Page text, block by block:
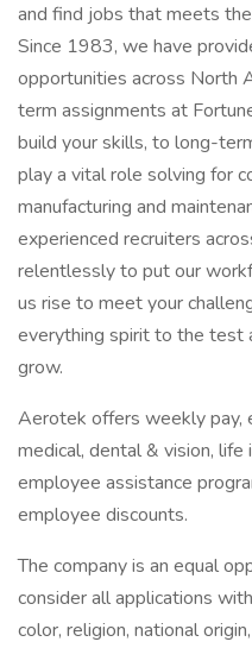
and find jobs that meets
Since 1983, we have
opportunities across North
term assignments at
build your skills, to long-
play a vital role solving for
manufacturing and
experienced recruiters
relentlessly to put our
us rise to meet your
everything spirit to the test
grow.
Aerotek offers weekly pay,
medical, dental & vision, life
employee assistance
employee discounts.
The company is an equal
consider all applications
color, religion, national